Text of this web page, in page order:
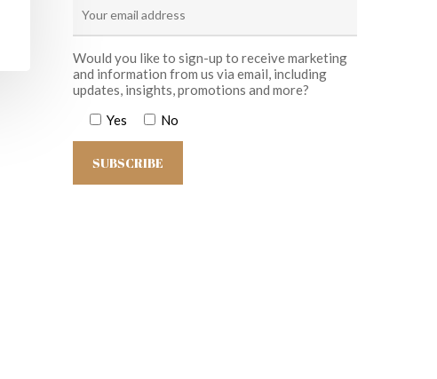
Would you like to sign-up to receive marketing
and information from us via email, including
updates, insights, promotions and more?
Yes
No